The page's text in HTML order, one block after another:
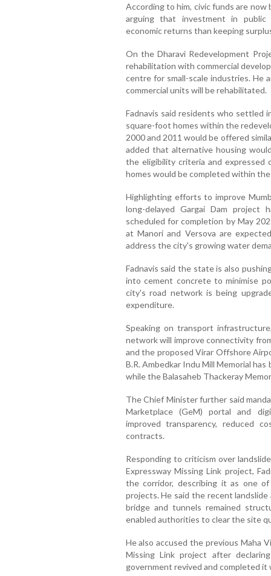
According to him, civic funds are
arguing that investment in public
economic returns than keeping
On the Dharavi Redevelopment
rehabilitation with commercial
centre for small-scale industries. He
commercial units will be rehabilitated.
Fadnavis said residents who settled
square-foot homes within the
2000 and 2011 would be offered
added that alternative housing
the eligibility criteria and
homes would be completed within
Highlighting efforts to improve
long-delayed Gargai Dam project
scheduled for completion by May
at Manori and Versova are
address the city's growing water
Fadnavis said the state is also
into cement concrete to minimise
city's road network is being
expenditure.
Speaking on transport
network will improve connectivity
and the proposed Virar Offshore
B.R. Ambedkar Indu Mill Memorial
while the Balasaheb Thackeray
The Chief Minister further said
Marketplace (GeM) portal and
improved transparency, reduced
contracts.
Responding to criticism over
Expressway Missing Link project,
the corridor, describing it as one
projects. He said the recent
bridge and tunnels remained
enabled authorities to clear the site
He also accused the previous Maha
Missing Link project after
government revived and completed